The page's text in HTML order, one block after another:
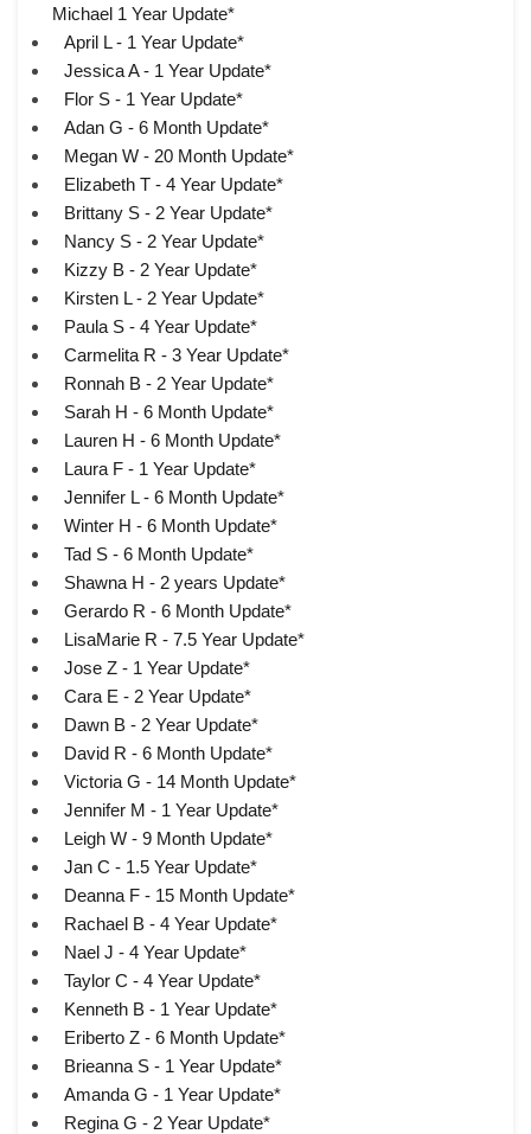
Michael 1 Year Update*
April L - 1 Year Update*
Jessica A - 1 Year Update*
Flor S - 1 Year Update*
Adan G - 6 Month Update*
Megan W - 20 Month Update*
Elizabeth T - 4 Year Update*
Brittany S - 2 Year Update*
Nancy S - 2 Year Update*
Kizzy B - 2 Year Update*
Kirsten L - 2 Year Update*
Paula S - 4 Year Update*
Carmelita R - 3 Year Update*
Ronnah B - 2 Year Update*
Sarah H - 6 Month Update*
Lauren H - 6 Month Update*
Laura F - 1 Year Update*
Jennifer L - 6 Month Update*
Winter H - 6 Month Update*
Tad S - 6 Month Update*
Shawna H - 2 years Update*
Gerardo R - 6 Month Update*
LisaMarie R - 7.5 Year Update*
Jose Z - 1 Year Update*
Cara E - 2 Year Update*
Dawn B - 2 Year Update*
David R - 6 Month Update*
Victoria G - 14 Month Update*
Jennifer M - 1 Year Update*
Leigh W - 9 Month Update*
Jan C - 1.5 Year Update*
Deanna F - 15 Month Update*
Rachael B - 4 Year Update*
Nael J - 4 Year Update*
Taylor C - 4 Year Update*
Kenneth B - 1 Year Update*
Eriberto Z - 6 Month Update*
Brieanna S - 1 Year Update*
Amanda G - 1 Year Update*
Regina G - 2 Year Update*